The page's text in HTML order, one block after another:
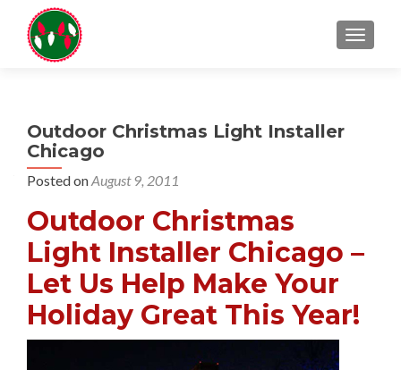
Outdoor Christmas Light Installer
Chicago
Posted onAugust 9, 2011
Outdoor Christmas
Light Installer Chicago –
Let Us Help Make Your
Holiday Great This Year!